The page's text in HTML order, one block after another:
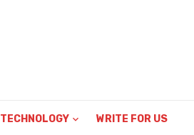
TECHNOLOGY WRITE FOR US